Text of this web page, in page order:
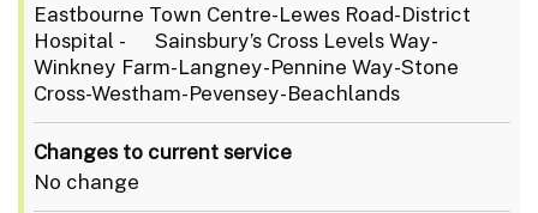
Eastbourne Town Centre-Lewes Road-District
Hospital - Sainsbury’s Cross Levels Way-
Winkney Farm-Langney-Pennine Way-Stone
Cross-Westham-Pevensey-Beachlands
Changes to current service
No change